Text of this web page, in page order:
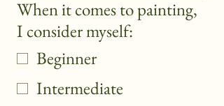
When it comes to painting,
I consider myself:
Beginner
Intermediate